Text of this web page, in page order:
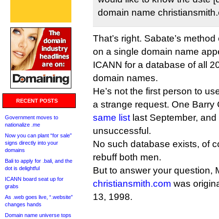
RECENT POSTS
Government moves to
nationalize .me
Now you can plant “for sale”
signs directly into your
domains
Bali to apply for .bali, and the
dot is delightful
ICANN board seat up for
grabs
As .web goes live, “.website”
changes hands
Domain name universe tops
domain name
That’s right. Sabate’s
on a single domain name
ICANN for a database of all
domain names.
He’s not the first person to
a strange request. One Barry
same list last September,
unsuccessful.
No such database exists, of
rebuff both men.
But to answer your question,
christiansmith.com was
13, 1998.